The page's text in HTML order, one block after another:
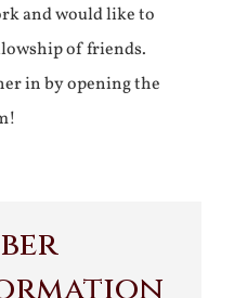
and would like to
of friends.
in by opening the